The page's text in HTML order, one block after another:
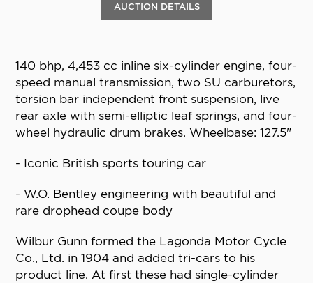
AUCTION DETAILS
140 bhp, 4,453 cc inline six-cylinder engine, four-
speed manual transmission, two SU carburetors,
torsion bar independent front suspension, live
rear axle with semi-elliptic leaf springs, and four-
wheel hydraulic drum brakes. Wheelbase: 127.5"
- Iconic British sports touring car
- W.O. Bentley engineering with beautiful and
rare drophead coupe body
Wilbur Gunn formed the Lagonda Motor Cycle
Co., Ltd. in 1904 and added tri-cars to his
product line. At first these had single-cylinder